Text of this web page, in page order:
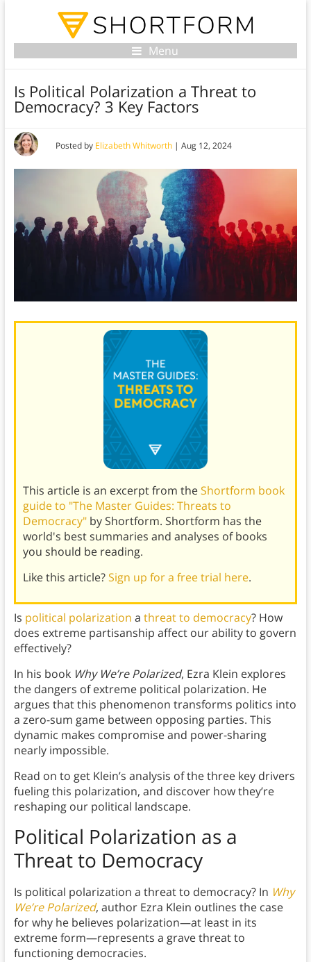
Menu
Is Political Polarization a Threat to
Democracy? 3 Key Factors
Posted by Elizabeth Whitworth| Aug 12, 2024
This article is an excerpt from theShortform book
guide to "The Master Guides: Threats to
Democracy"by Shortform. Shortform has the
world's best summaries and analyses of books
you should be reading.
Like this article?Sign up for a free trial here.
Is political polarization a threat to democracy? How
does extreme partisanship affect our ability to govern
effectively?
In his book Why We’re Polarized, Ezra Klein explores
the dangers of extreme political polarization. He
argues that this phenomenon transforms politics into
a zero-sum game between opposing parties. This
dynamic makes compromise and power-sharing
nearly impossible.
Read on to get Klein’s analysis of the three key drivers
fueling this polarization, and discover how they’re
reshaping our political landscape.
Political Polarization as a
Threat to Democracy
Is political polarization a threat to democracy? In Why
We’re Polarized, author Ezra Klein outlines the case
for why he believes polarization—at least in its
extreme form—represents a grave threat to
functioning democracies.